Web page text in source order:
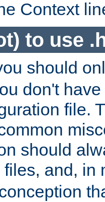
Context
to use
should
don't
file.
should
files, and, in